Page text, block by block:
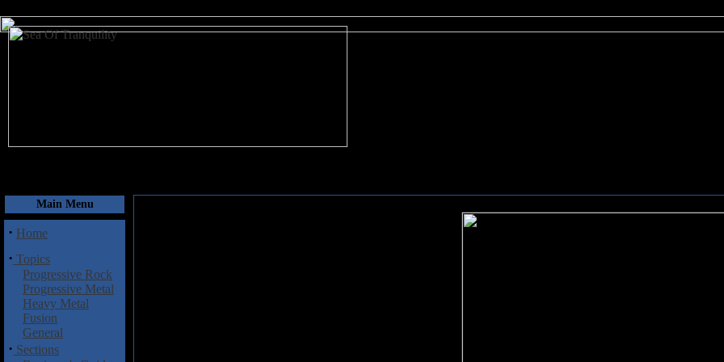
Main Menu
· Home
· Topics
Progressive Rock
Progressive Metal
Heavy Metal
Fusion
General
· Sections